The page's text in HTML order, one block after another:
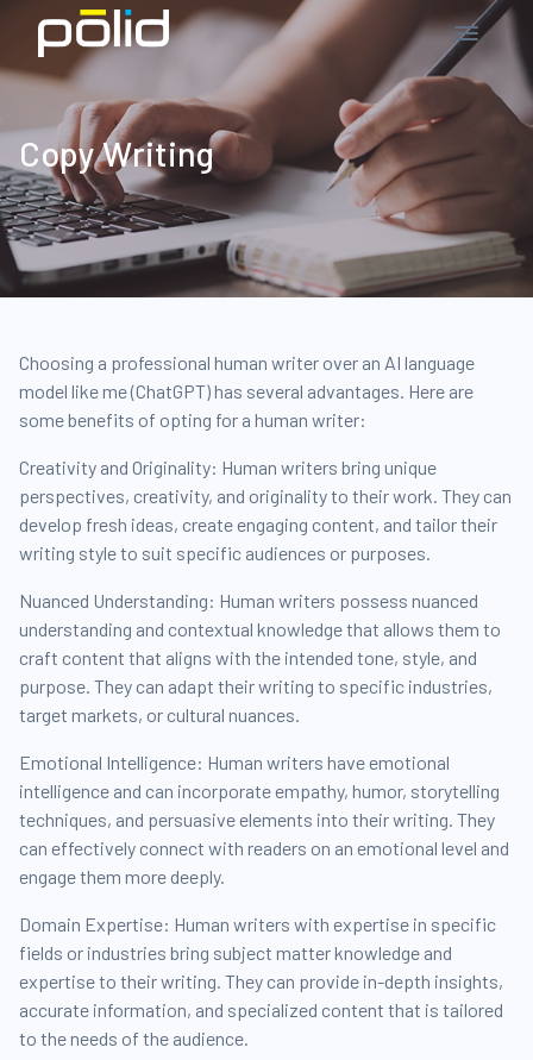
Copy Writing
Choosing a professional human writer over an AI language
model like me (ChatGPT) has several advantages. Here are
some benefits of opting for a human writer:
Creativity and Originality: Human writers bring unique
perspectives, creativity, and originality to their work. They can
develop fresh ideas, create engaging content, and tailor their
writing style to suit specific audiences or purposes.
Nuanced Understanding: Human writers possess nuanced
understanding and contextual knowledge that allows them to
craft content that aligns with the intended tone, style, and
purpose. They can adapt their writing to specific industries,
target markets, or cultural nuances.
Emotional Intelligence: Human writers have emotional
intelligence and can incorporate empathy, humor, storytelling
techniques, and persuasive elements into their writing. They
can effectively connect with readers on an emotional level and
engage them more deeply.
Domain Expertise: Human writers with expertise in specific
fields or industries bring subject matter knowledge and
expertise to their writing. They can provide in-depth insights,
accurate information, and specialized content that is tailored
to the needs of the audience.